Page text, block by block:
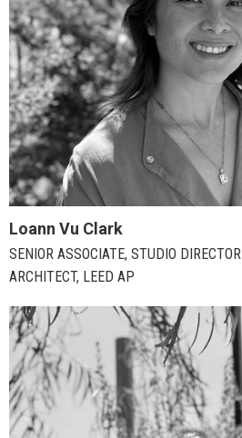
Loann Vu Clark
SENIOR ASSOCIATE, STUDIO DIRECTOR
ARCHITECT, LEED AP